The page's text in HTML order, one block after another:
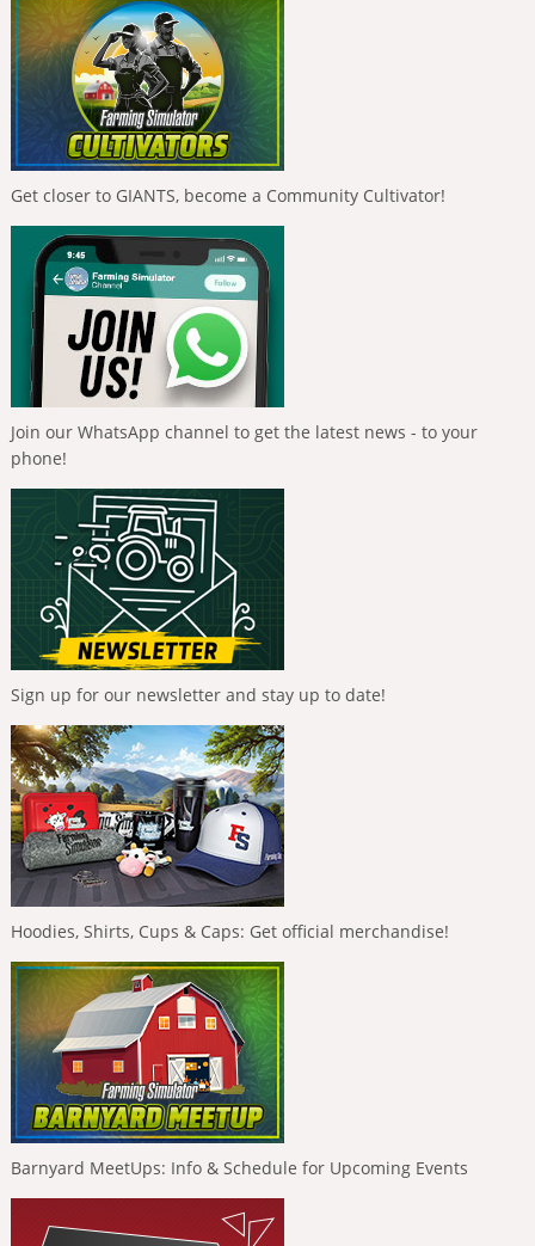
Get closer to GIANTS, become a Community Cultivator!
Join our WhatsApp channel to get the latest news - to your
phone!
Sign up for our newsletter and stay up to date!
Hoodies, Shirts, Cups & Caps: Get official merchandise!
Barnyard MeetUps: Info & Schedule for Upcoming Events